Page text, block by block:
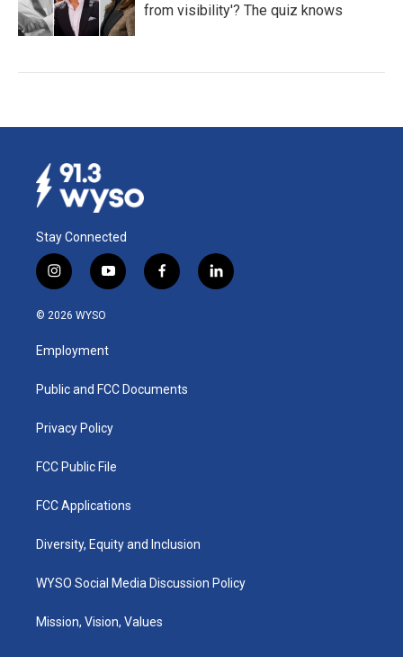
from visibility'? The quiz knows
Stay Connected
i
n
s
a
g
a
y
o
u
b
f
a
k
l
i
© 2026 WYSO
Employment
Public and FCC Documents
Privacy Policy
FCC Public File
FCC Applications
Diversity, Equity and Inclusion
WYSO Social Media Discussion Policy
Mission, Vision, Values